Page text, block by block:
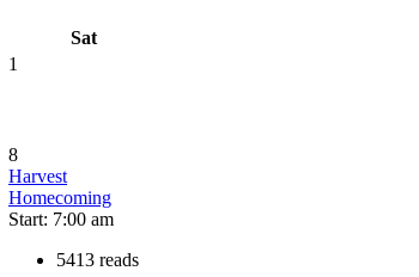
Sat
1
8
Harvest
Homecoming
Start: 7:00 am
5413 reads